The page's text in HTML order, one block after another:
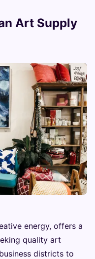
Art Supply
energy, offers a
quality art
districts to